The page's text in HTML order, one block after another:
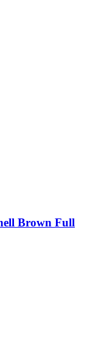
Brown Full